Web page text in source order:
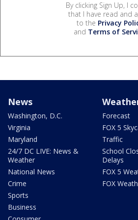
By clicking Sign Up, I
that I have read and
to the Privacy
and Terms of
News
Washington, D.C.
Virginia
Maryland
24/7 DC LIVE: News &
Weather
National News
Crime
Sports
Business
Forecast
FOX 5
Traffic
School
Delays
FOX 5
FOX